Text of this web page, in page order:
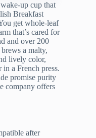
up cup that
Breakfast
get whole-leaf
that’s cared for
and over 200
a malty,
lively color,
a French press.
promise purity
company offers
after